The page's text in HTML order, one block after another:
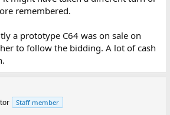
remembered.
a prototype C64 was on sale on
to follow the bidding. A lot of cash
Staff member